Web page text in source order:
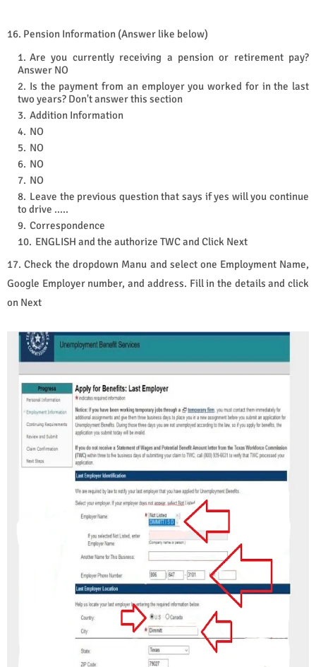
16. Pension Information (Answer like below)
Are you currently receiving a pension or retirement pay?
Answer NO
Is the payment from an employer you worked for in the last
two years? Don't answer this section
Addition Information
NO
NO
NO
NO
Leave the previous question that says if yes will you continue
to drive …..
Correspondence
ENGLISH and the authorize TWC and Click Next
17. Check the dropdown Manu and select one Employment Name,
Google Employer number, and address. Fill in the details and click
on Next